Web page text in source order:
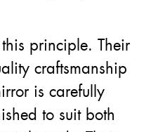
principle. Their
craftsmanship
is carefully
to suit both